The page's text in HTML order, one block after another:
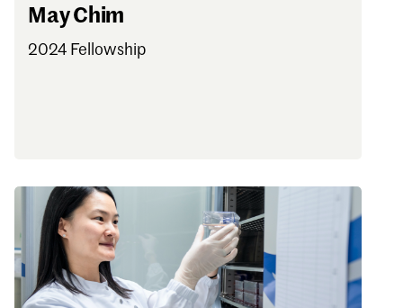
May Chim
2024 Fellowship